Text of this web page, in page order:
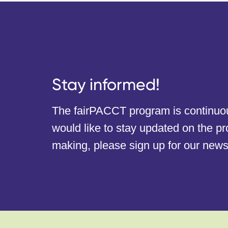
Stay informed!
The fairPACCT program is
would like to stay updated on the
making, please sign up for our